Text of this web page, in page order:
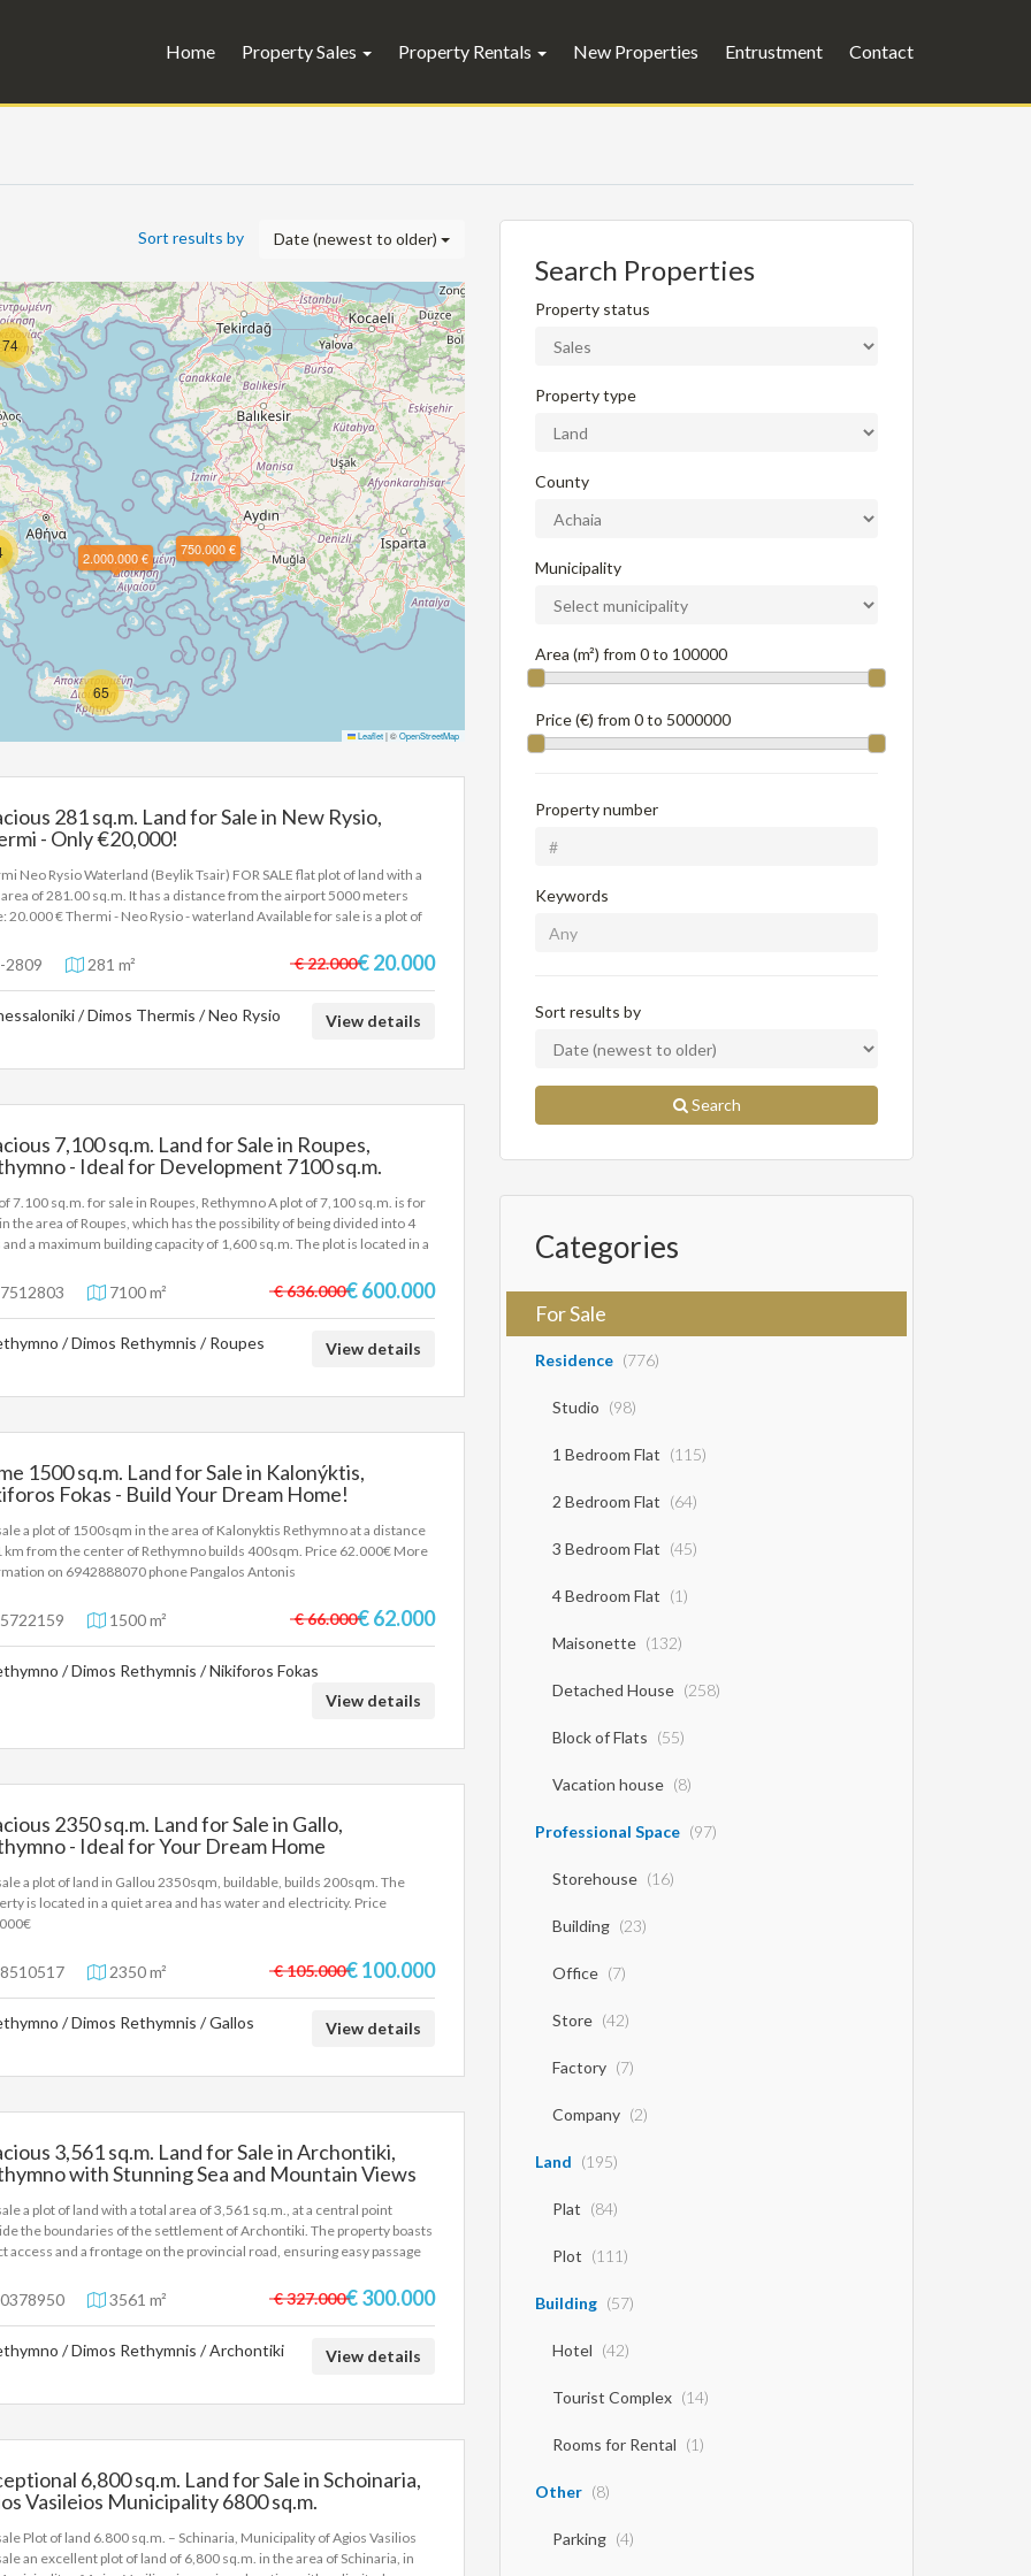
Home Property Sales Property Rentals New Properties Entrustment Contact
Sort results by Date (newest to older)
74
65
2.000.000 € 750.000 €
Leaflet|©OpenStreetMap
281 sq.m. Land for Sale in New Rysio,
- Only €20,000!
Neo Rysio Waterland (Beylik Tsair) FOR SALE flat plot of land with a
of 281.00 sq.m. It has a distance from the airport 5000 meters
20.000 € Thermi - Neo Rysio - waterland Available for sale is a plot of
In order to indicate the property, it is required to present the
card or passport and the VAT number as well as their registration in
details of the property are registered based on information provided
2809 281 m² € 22.000€ 20.000
/ Dimos Thermis / Neo Rysio View details
7,100 sq.m. Land for Sale in Roupes,
- Ideal for Development 7100 sq.m.
7.100 sq.m. for sale in Roupes, Rethymno A plot of 7,100 sq.m. is for
the area of Roupes, which has the possibility of being divided into 4
and a maximum building capacity of 1,600 sq.m. The plot is located in a
in the Regional Unit of Rethymno of Crete, at an altitude of 240
The area is 17 km away. from the city of Rethymno (via
Maximum build: 1,600 sq.m. Unlimited views Distances: 14 km from
For more information, please contact us.
7100 m² € 636.000€ 600.000
/ Dimos Rethymnis / Roupes View details
1500 sq.m. Land for Sale in Kalonýktis,
Fokas - Build Your Dream Home!
a plot of 1500sqm in the area of Kalonyktis Rethymno at a distance
km from the center of Rethymno builds 400sqm. Price 62.000€ More
on 6942888070 phone Pangalos Antonis
1500 m² € 66.000€ 62.000
/ Dimos Rethymnis / Nikiforos Fokas
View details
2350 sq.m. Land for Sale in Gallo,
- Ideal for Your Dream Home
a plot of land in Gallou 2350sqm, buildable, builds 200sqm. The
is located in a quiet area and has water and electricity. Price
2350 m² € 105.000€ 100.000
/ Dimos Rethymnis / Gallos View details
3,561 sq.m. Land for Sale in Archontiki,
with Stunning Sea and Mountain Views
a plot of land with a total area of 3,561 sq.m., at a central point
the boundaries of the settlement of Archontiki. The property boasts
access and a frontage on the provincial road, ensuring easy passage
and a sense of freedom, with its great advantage being the
panoramic view of both the sea and the mountainous range
with significant development prospects. Relative Distances The
sandy coast) From the city of Rethymno: ~ 16 km. (about 15-20
of the settlement of Archontiki Access: Direct, facing a country
Panoramic sea and mountain views A Few Words About
Prefecture of Rethymno, built in a place that combines the tranquility
hinterland with easy access to the northern road axis (BOAK). As its
3561 m² € 327.000€ 300.000
/ Dimos Rethymnis / Archontiki View details
6,800 sq.m. Land for Sale in Schoinaria,
Vasileios Municipality 6800 sq.m.
Plot of land 6.800 sq.m. – Schinaria, Municipality of Agios Vasilios
an excellent plot of land of 6,800 sq.m. in the area of Schinaria, in
Search Properties
Property status
Property type
County
Municipality
Area (m²) from 0to 100000
Price (€) from 0to 5000000
Property number
Keywords
Sort results by
Search
Categories
For Sale
Residence (776)
Studio (98)
1 Bedroom Flat (115)
2 Bedroom Flat (64)
3 Bedroom Flat (45)
4 Bedroom Flat (1)
Maisonette (132)
Detached House (258)
Block of Flats (55)
Vacation house (8)
Professional Space (97)
Storehouse (16)
Building (23)
Office (7)
Store (42)
Factory (7)
Company (2)
Land (195)
Plat (84)
Plot (111)
Building (57)
Hotel (42)
Tourist Complex (14)
Rooms for Rental (1)
Other (8)
Parking (4)